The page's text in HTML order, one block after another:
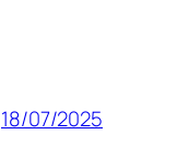
18/07/2025